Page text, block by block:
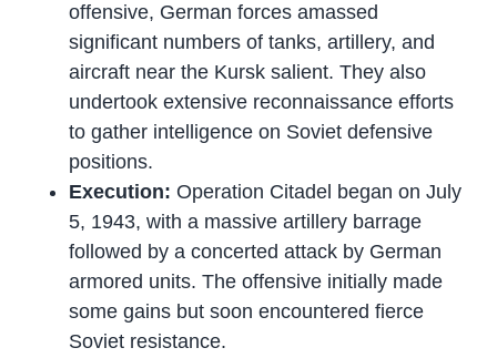
offensive, German forces amassed
significant numbers of tanks, artillery, and
aircraft near the Kursk salient. They also
undertook extensive reconnaissance efforts
to gather intelligence on Soviet defensive
positions.
Execution: Operation Citadel began on July
5, 1943, with a massive artillery barrage
followed by a concerted attack by German
armored units. The offensive initially made
some gains but soon encountered fierce
Soviet resistance.